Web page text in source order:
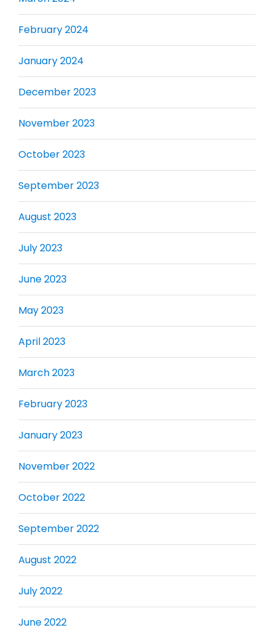
February 2024
January 2024
December 2023
November 2023
October 2023
September 2023
August 2023
July 2023
June 2023
May 2023
April 2023
March 2023
February 2023
January 2023
November 2022
October 2022
September 2022
August 2022
July 2022
June 2022